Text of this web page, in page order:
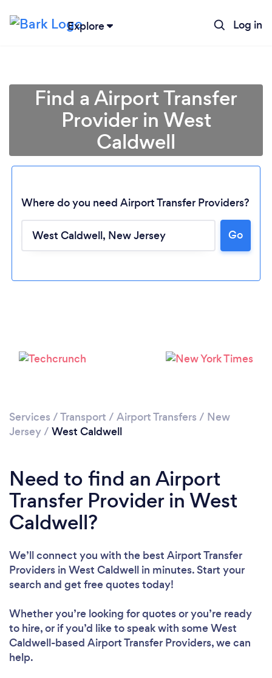
Explore Log in
Loading...
Please wait ...
Find a Airport Transfer
Provider in West
Caldwell
Where do you need Airport Transfer Providers?
Go
Services /Transport / Airport Transfers / New
Jersey/ West Caldwell
Need to find an Airport
Transfer Provider in West
Caldwell?
We’ll connect you with the best Airport Transfer
Providers in West Caldwell in minutes. Start your
search and get free quotes today!
Whether you’re looking for quotes or you’re ready
to hire, or if you’d like to speak with some West
Caldwell-based Airport Transfer Providers, we can
help.